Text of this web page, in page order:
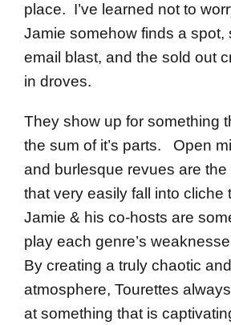
place. I’ve learned not to
Jamie somehow finds a spot,
email blast, and the sold out
in droves.
They show up for something
the sum of it’s parts. Open
and burlesque revues are
that very easily fall into cliche
Jamie & his co-hosts are
play each genre’s
By creating a truly chaotic
atmosphere, Tourettes
at something that is